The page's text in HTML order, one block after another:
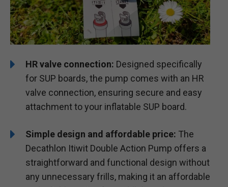
HR valve connection: Designed specifically
for SUP boards, the pump comes with an HR
valve connection, ensuring secure and easy
attachment to your inflatable SUP board.
Simple design and affordable price: The
Decathlon Itiwit Double Action Pump offers a
straightforward and functional design without
any unnecessary frills, making it an affordable